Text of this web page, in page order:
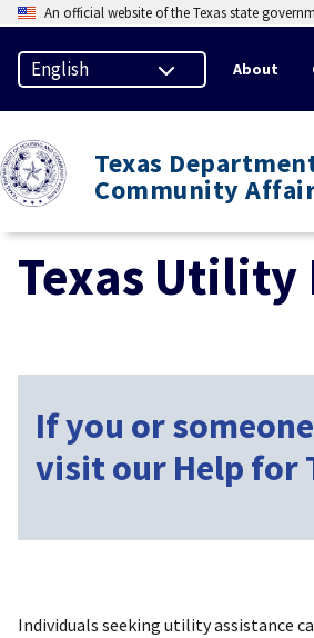
An official website of the Texas state
Texas
Community
About
Texas Utility
If you or
visit our Help for
Individuals seeking utility assistance